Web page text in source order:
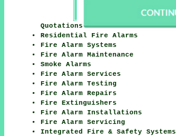
Quotations
Residential Fire Alarms
Fire Alarm Systems
Fire Alarm Maintenance
Smoke Alarms
Fire Alarm Services
Fire Alarm Testing
Fire Alarm Repairs
Fire Extinguishers
Fire Alarm Installations
Fire Alarm Servicing
Integrated Fire & Safety Systems